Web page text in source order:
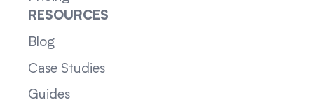
RESOURCES
Blog
Case Studies
Guides